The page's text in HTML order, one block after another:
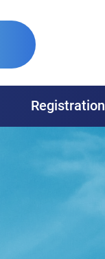
Registration